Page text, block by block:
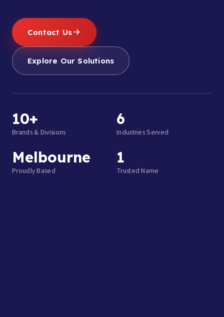
Contact Us
Explore Our Solutions
10+
Brands & Divisions
6
Industries Served
Melbourne
Proudly Based
1
Trusted Name